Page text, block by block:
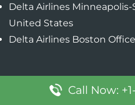
Delta Airlines
United States
Delta Airlines Boston
Popular Pages
Call Now: